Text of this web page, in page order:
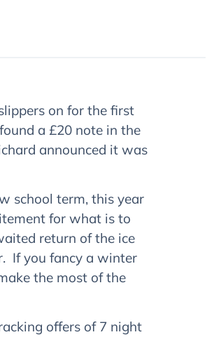
on for the first
a £20 note in the
announced it was
school term, this year
for what is to
return of the ice
If you fancy a winter
the most of the
offers of 7 night